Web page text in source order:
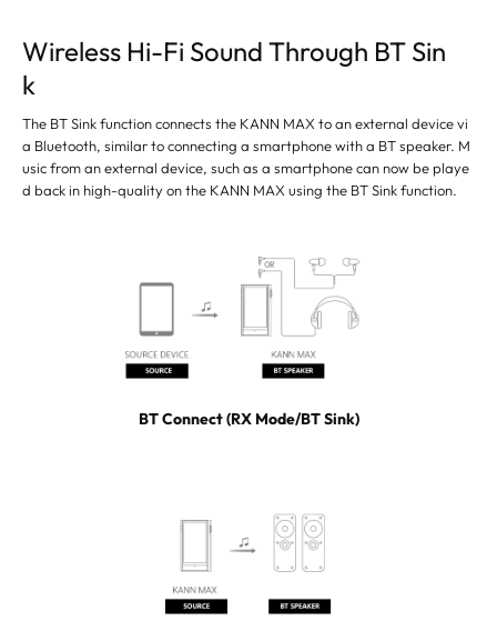
Wireless Hi-Fi Sound Through BT Sin
k
The BT Sink function connects the KANN MAX to an external device vi
a Bluetooth, similar to connecting a smartphone with a BT speaker. M
usic from an external device, such as a smartphone can now be playe
d back in high-quality on the KANN MAX using the BT Sink function.
BT Connect (RX Mode/BT Sink)